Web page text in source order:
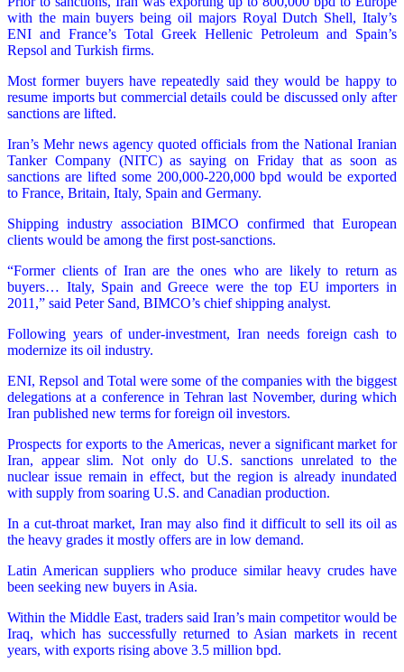
with the main buyers being oil majors Royal Dutch Shell, Italy’s
ENI and France’s Total Greek Hellenic Petroleum and Spain’s
Repsol and Turkish firms.
Most former buyers have repeatedly said they would be happy to
resume imports but commercial details could be discussed only after
sanctions are lifted.
Iran’s Mehr news agency quoted officials from the National Iranian
Tanker Company (NITC) as saying on Friday that as soon as
sanctions are lifted some 200,000-220,000 bpd would be exported
to France, Britain, Italy, Spain and Germany.
Shipping industry association BIMCO confirmed that European
clients would be among the first post-sanctions.
“Former clients of Iran are the ones who are likely to return as
buyers… Italy, Spain and Greece were the top EU importers in
2011,” said Peter Sand, BIMCO’s chief shipping analyst.
Following years of under-investment, Iran needs foreign cash to
modernize its oil industry.
ENI, Repsol and Total were some of the companies with the biggest
delegations at a conference in Tehran last November, during which
Iran published new terms for foreign oil investors.
Prospects for exports to the Americas, never a significant market for
Iran, appear slim. Not only do U.S. sanctions unrelated to the
nuclear issue remain in effect, but the region is already inundated
with supply from soaring U.S. and Canadian production.
In a cut-throat market, Iran may also find it difficult to sell its oil as
the heavy grades it mostly offers are in low demand.
Latin American suppliers who produce similar heavy crudes have
been seeking new buyers in Asia.
Within the Middle East, traders said Iran’s main competitor would be
Iraq, which has successfully returned to Asian markets in recent
years, with exports rising above 3.5 million bpd.